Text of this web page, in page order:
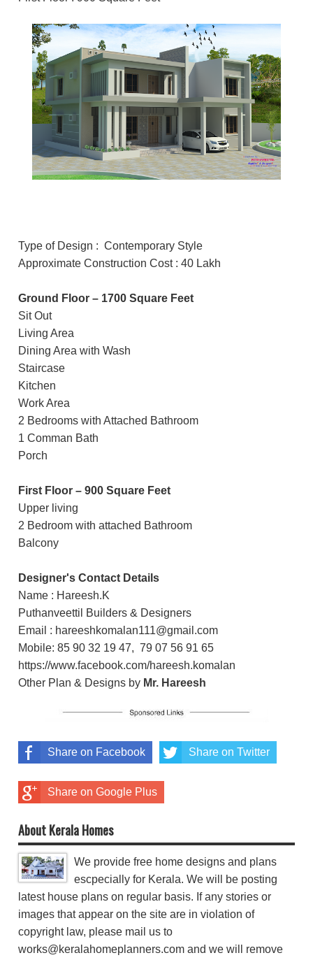
Type of Design : Contemporary Style
Approximate Construction Cost : 40 Lakh
Ground Floor – 1700 Square Feet
Sit Out
Living Area
Dining Area with Wash
Staircase
Kitchen
Work Area
2 Bedrooms with Attached Bathroom
1 Comman Bath
Porch
First Floor – 900 Square Feet
Upper living
2 Bedroom with attached Bathroom
Balcony
Designer's Contact Details
Name : Hareesh.K
Puthanveettil Builders & Designers
Email : hareeshkomalan111@gmail.com
Mobile: 85 90 32 19 47, 79 07 56 91 65
https://www.facebook.com/hareesh.komalan
Other Plan & Designs by Mr. Hareesh
Share on Facebook Share on Twitter
Share on Google Plus
About Kerala Homes
We provide free home designs and plans
escpecially for Kerala. We will be posting
latest house plans on regular basis. If any stories or
images that appear on the site are in violation of
copyright law, please mail us to
works@keralahomeplanners.com and we will remove